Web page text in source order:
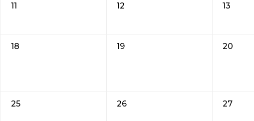
11 12 13
18 19 20
25 26 27